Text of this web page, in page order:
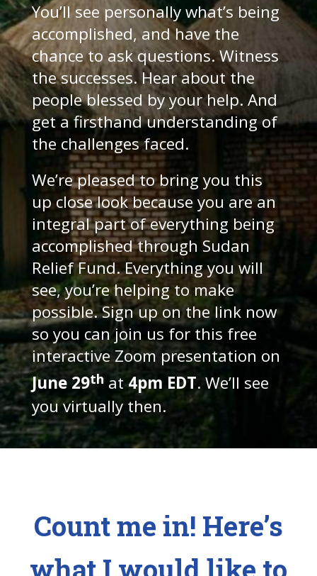
You’ll see personally what’s being
accomplished, and have the
chance to ask questions. Witness
the successes. Hear about the
people blessed by your help. And
get a firsthand understanding of
the challenges faced.
We’re pleased to bring you this
up close look because you are an
integral part of everything being
accomplished through Sudan
Relief Fund. Everything you will
see, you’re helping to make
possible. Sign up on the link now
so you can join us for this free
interactive Zoom presentation on
June 29th at4pm EDT. We’ll see
you virtually then.
Count me in! Here’s
what I would like to